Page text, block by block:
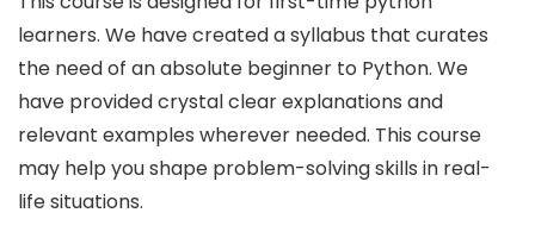
learners. We have created a syllabus that curates
the need of an absolute beginner to Python. We
have provided crystal clear explanations and
relevant examples wherever needed. This course
may help you shape problem-solving skills in real-
life situations.